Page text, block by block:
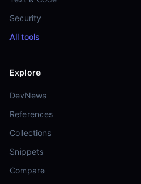
Security
All tools
Explore
DevNews
References
Collections
Snippets
Compare